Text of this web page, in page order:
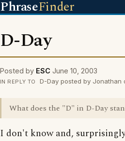
PhraseFinder
D-Day
Posted by ESC June 10, 2003
IN REPLY TO D-Day posted by Jonathan
What does the "D" in D-Day
I don't know and,